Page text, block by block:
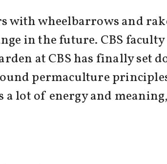
with wheelbarrows and
in the future. CBS
at CBS has finally set
permaculture
lot of energy and